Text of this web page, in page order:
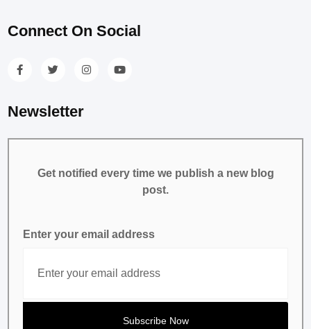
Connect On Social
Newsletter
Get notified every time we publish a new blog
post.
Enter your email address